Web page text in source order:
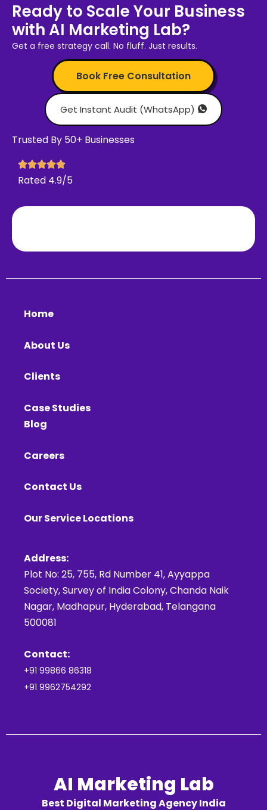
Ready to Scale Your Business
with AI Marketing Lab?
Get a free strategy call. No fluff. Just results.
Book Free Consultation
Get Instant Audit (WhatsApp)
Trusted By 50+ Businesses
Rated 4.9/5
Home
About Us
Clients
Case Studies
Blog
Careers
Contact Us
Our Service Locations
Address:
Plot No: 25, 755, Rd Number 41, Ayyappa
Society, Survey of India Colony, Chanda Naik
Nagar, Madhapur, Hyderabad, Telangana
500081
Contact:
+91 99866 86318
+91 9962754292
AI Marketing Lab
Best Digital Marketing Agency India